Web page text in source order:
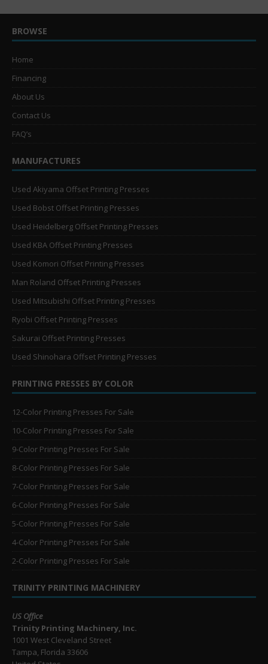
BROWSE
Home
Financing
About Us
Contact Us
FAQ’s
MANUFACTURES
Used Akiyama Offset Printing Presses
Used Bobst Offset Printing Presses
Used Heidelberg Offset Printing Presses
Used KBA Offset Printing Presses
Used Komori Offset Printing Presses
Man Roland Offset Printing Presses
Used Mitsubishi Offset Printing Presses
Ryobi Offset Printing Presses
Sakurai Offset Printing Presses
Used Shinohara Offset Printing Presses
PRINTING PRESSES BY COLOR
12-Color Printing Presses For Sale
10-Color Printing Presses For Sale
9-Color Printing Presses For Sale
8-Color Printing Presses For Sale
7-Color Printing Presses For Sale
6-Color Printing Presses For Sale
5-Color Printing Presses For Sale
4-Color Printing Presses For Sale
2-Color Printing Presses For Sale
TRINITY PRINTING MACHINERY
US Office
Trinity Printing Machinery, Inc.
1001 West Cleveland Street
Tampa, Florida 33606